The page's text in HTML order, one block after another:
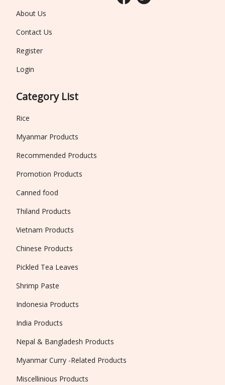
About Us
Contact Us
Register
Login
Category List
Rice
Myanmar Products
Recommended Products
Promotion Products
Canned food
Thiland Products
Vietnam Products
Chinese Products
Pickled Tea Leaves
Shrimp Paste
Indonesia Products
India Products
Nepal & Bangladesh Products
Myanmar Curry -Related Products
Miscellinious Products